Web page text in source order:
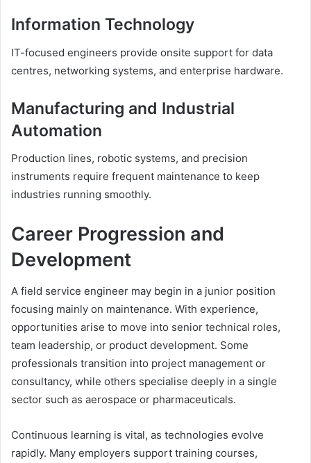
Information Technology
IT-focused engineers provide onsite support for data
centres, networking systems, and enterprise hardware.
Manufacturing and Industrial
Automation
Production lines, robotic systems, and precision
instruments require frequent maintenance to keep
industries running smoothly.
Career Progression and
Development
A field service engineer may begin in a junior position
focusing mainly on maintenance. With experience,
opportunities arise to move into senior technical roles,
team leadership, or product development. Some
professionals transition into project management or
consultancy, while others specialise deeply in a single
sector such as aerospace or pharmaceuticals.
Continuous learning is vital, as technologies evolve
rapidly. Many employers support training courses,